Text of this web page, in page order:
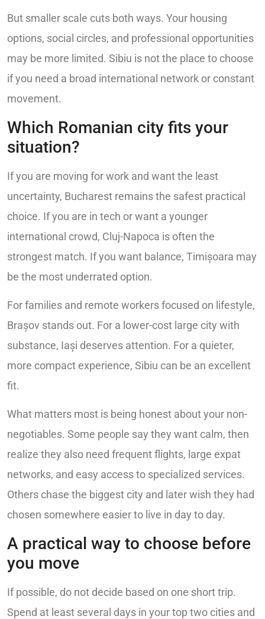
But smaller scale cuts both ways. Your housing
options, social circles, and professional opportunities
may be more limited. Sibiu is not the place to choose
if you need a broad international network or constant
movement.
Which Romanian city fits your
situation?
If you are moving for work and want the least
uncertainty, Bucharest remains the safest practical
choice. If you are in tech or want a younger
international crowd, Cluj-Napoca is often the
strongest match. If you want balance, Timișoara may
be the most underrated option.
For families and remote workers focused on lifestyle,
Brașov stands out. For a lower-cost large city with
substance, Iași deserves attention. For a quieter,
more compact experience, Sibiu can be an excellent
fit.
What matters most is being honest about your non-
negotiables. Some people say they want calm, then
realize they also need frequent flights, large expat
networks, and easy access to specialized services.
Others chase the biggest city and later wish they had
chosen somewhere easier to live in day to day.
A practical way to choose before
you move
If possible, do not decide based on one short trip.
Spend at least several days in your top two cities and